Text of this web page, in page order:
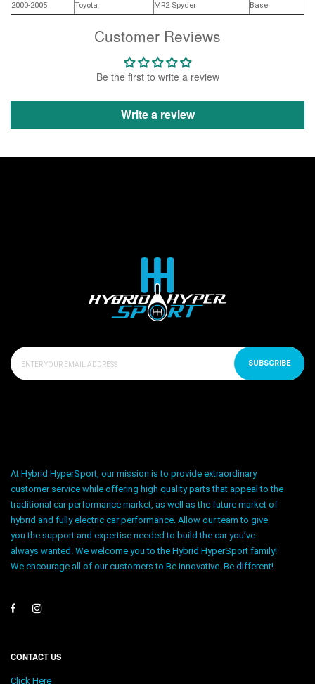
Customer Reviews
Be the first to write a review
Write a review
2000-2005
Toyota MR2 Spyder Base
SUBSCRIBE
At Hybrid HyperSport, our mission is to provide extraordinary
customer service while offering high quality parts that appeal to the
traditional car performance market, as well as the future market of
hybrid and fully electric car performance. Allow our team to give
you the support and expertise needed to build the car you’ve
always wanted. We welcome you to the Hybrid HyperSport family!
We encourage all of our customers to Be innovative. Be different!
CONTACT US
Click Here